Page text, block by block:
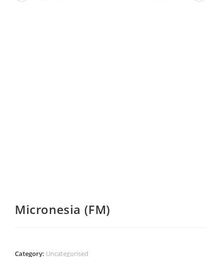
Micronesia (FM)
Category: Uncategorised